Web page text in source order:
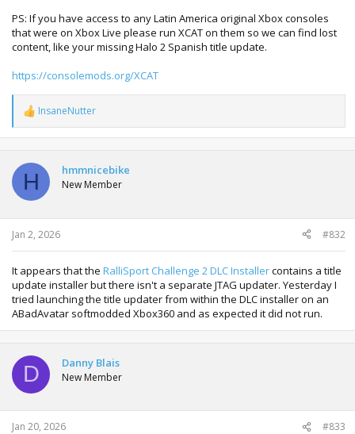
PS: If you have access to any Latin America original Xbox consoles
that were on Xbox Live please run XCAT on them so we can find lost
content, like your missing Halo 2 Spanish title update.
https://consolemods.org/XCAT
R
e
a
t
o
n
s
:
InsaneNutter
H hmmnicebike
New Member
Jan 2, 2026 #832
It appears that the RalliSport Challenge 2 DLC Installercontains a title
update installer but there isn't a separate JTAG updater. Yesterday I
tried launching the title updater from within the DLC installer on an
ABadAvatar softmodded Xbox360 and as expected it did not run.
D Danny Blais
New Member
Jan 20, 2026 #833